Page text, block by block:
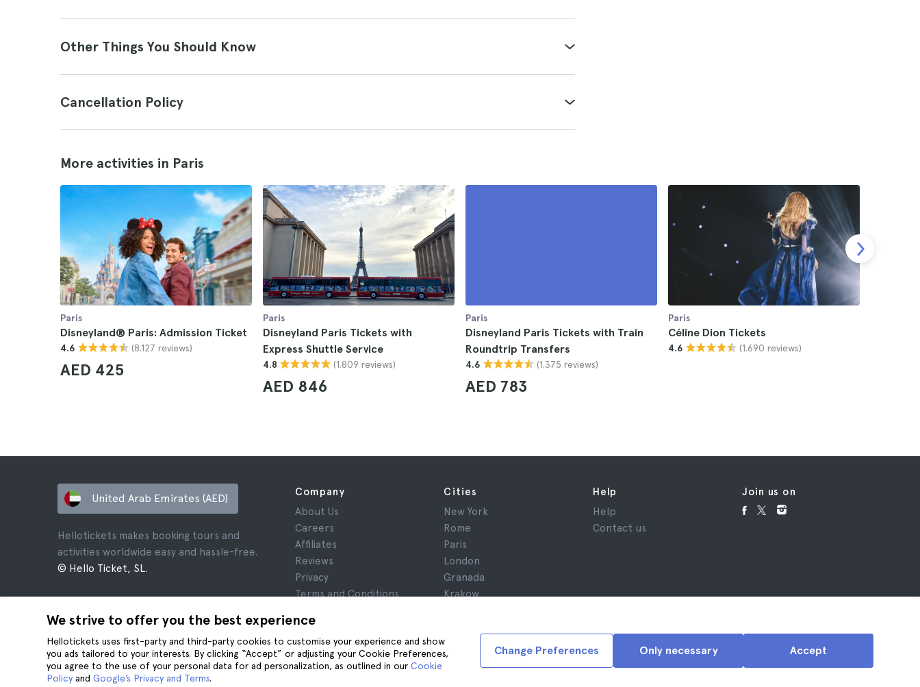
Other Things You Should Know
Cancellation Policy
More activities in Paris
Paris
Disneyland® Paris: Admission Ticket
4.6 (8.127 reviews)
AED 425
Paris
Disneyland Paris Tickets with
Express Shuttle Service
4.8 (1.809 reviews)
AED 846
Paris
Disneyland Paris Tickets with Train
Roundtrip Transfers
4.6 (1.375 reviews)
AED 783
Paris
Céline Dion Tickets
4.6 (1.690 reviews)
We strive to offer you the best experience
Hellotickets uses first-party and third-party cookies to customise your experience and show
you ads tailored to your interests. By clicking “Accept” or adjusting your Cookie Preferences,
you agree to the use of your personal data for ad personalization, as outlined in our Cookie
Policy and Google’s Privacy and Terms.
Accept
Only necessary
Change Preferences
United Arab Emirates (AED)
Hellotickets makes booking tours and
activities worldwide easy and hassle-free.
© Hello Ticket, SL.
Company
About Us
Careers
Affiliates
Reviews
Privacy
Terms and Conditions
Cookies
Cities
New York
Rome
Paris
London
Granada
Krakow
Help
Help
Contact us
Join us on